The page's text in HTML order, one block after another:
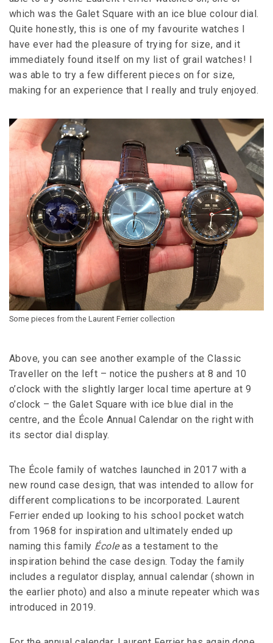
which was the Galet Square with an ice blue colour dial.
Quite honestly, this is one of my favourite watches I
have ever had the pleasure of trying for size, and it
immediately found itself on my list of grail watches! I
was able to try a few different pieces on for size,
making for an experience that I really and truly enjoyed.
Some pieces from the Laurent Ferrier collection
Above, you can see another example of the Classic
Traveller on the left – notice the pushers at 8 and 10
o’clock with the slightly larger local time aperture at 9
o’clock – the Galet Square with ice blue dial in the
centre, and the École Annual Calendar on the right with
its sector dial display.
The École family of watches launched in 2017 with a
new round case design, that was intended to allow for
different complications to be incorporated. Laurent
Ferrier ended up looking to his school pocket watch
from 1968 for inspiration and ultimately ended up
naming this family Écoleas a testament to the
inspiration behind the case design. Today the family
includes a regulator display, annual calendar (shown in
the earlier photo) and also a minute repeater which was
introduced in 2019.